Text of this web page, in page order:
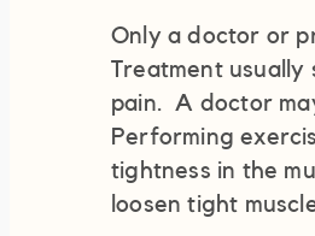
Only a doctor or
Treatment
pain. A doctor
Performing
tightness in the
loosen tight